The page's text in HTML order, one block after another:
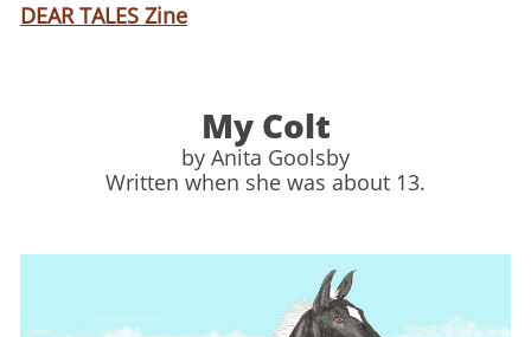
DEAR TALES Zine
My Colt
by Anita Goolsby
​Written when she was about 13.